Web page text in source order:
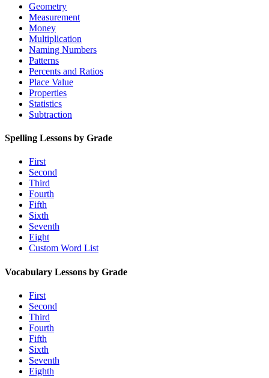
Geometry
Measurement
Money
Multiplication
Naming Numbers
Patterns
Percents and Ratios
Place Value
Properties
Statistics
Subtraction
Spelling Lessons by Grade
First
Second
Third
Fourth
Fifth
Sixth
Seventh
Eight
Custom Word List
Vocabulary Lessons by Grade
First
Second
Third
Fourth
Fifth
Sixth
Seventh
Eighth